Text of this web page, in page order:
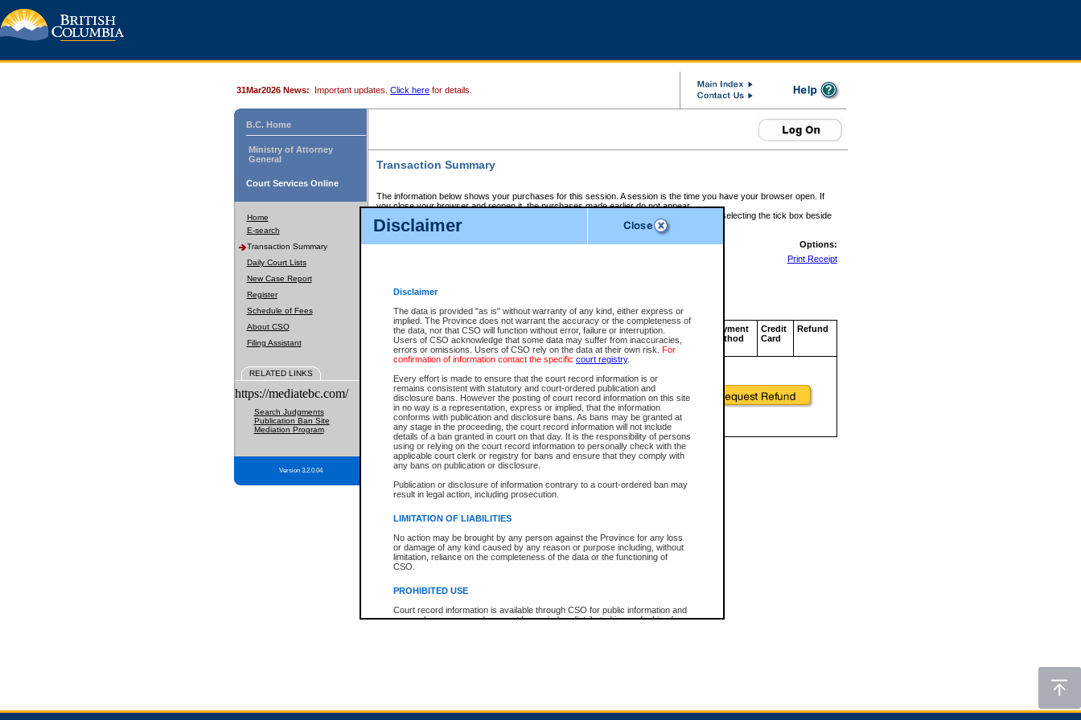
Disclaimer
Disclaimer
The data is provided "as is" without warranty of any kind, either express or
implied. The Province does not warrant the accuracy or the completeness of
the data, nor that CSO will function without error, failure or interruption.
Users of CSO acknowledge that some data may suffer from inaccuracies,
errors or omissions. Users of CSO rely on the data at their own risk. For
confirmation of information contact the specific court registry.
Every effort is made to ensure that the court record information is or
remains consistent with statutory and court-ordered publication and
disclosure bans. However the posting of court record information on this site
in no way is a representation, express or implied, that the information
conforms with publication and disclosure bans. As bans may be granted at
any stage in the proceeding, the court record information will not include
details of a ban granted in court on that day. It is the responsibility of persons
using or relying on the court record information to personally check with the
applicable court clerk or registry for bans and ensure that they comply with
any bans on publication or disclosure.
Publication or disclosure of information contrary to a court-ordered ban may
result in legal action, including prosecution.
LIMITATION OF LIABILITIES
No action may be brought by any person against the Province for any loss
or damage of any kind caused by any reason or purpose including, without
limitation, reliance on the completeness of the data or the functioning of
CSO.
PROHIBITED USE
Court record information is available through CSO for public information and
research purposes and may not be copied or distributed in any fashion for
expressly prohibited. Persons found misusing this privilege will lose access
31Mar2026 News: Important updates. Click here for details.
B.C. Home
Ministry of Attorney
General
Court Services Online
Home
E-search
Transaction Summary
Daily Court Lists
New Case Report
Register
Schedule of Fees
About CSO
Filing Assistant
RELATED LINKS
https://mediatebc.com/
Search Judgments
Publication Ban Site
Mediation Program
Version 3.2.0.04
Transaction Summary
The information below shows your purchases for this session. A session is the time you have your browser open. If
you close your browser and reopen it, the purchases made earlier do not appear.
If there is an error in one or more of the transactions below, you can request a refund by selecting the tick box beside
those transactions and clicking on Request Refund.
CSO Session Summary:Session ID - 145599513
Options:
Print Receipt
Service Description File No. Amount
CSO
Invoice
Number
CSO
Service
ID
Approval
Code
Payment
Method
Credit
Card
Refund
Total For Session: $0.00 Canadian Dollars